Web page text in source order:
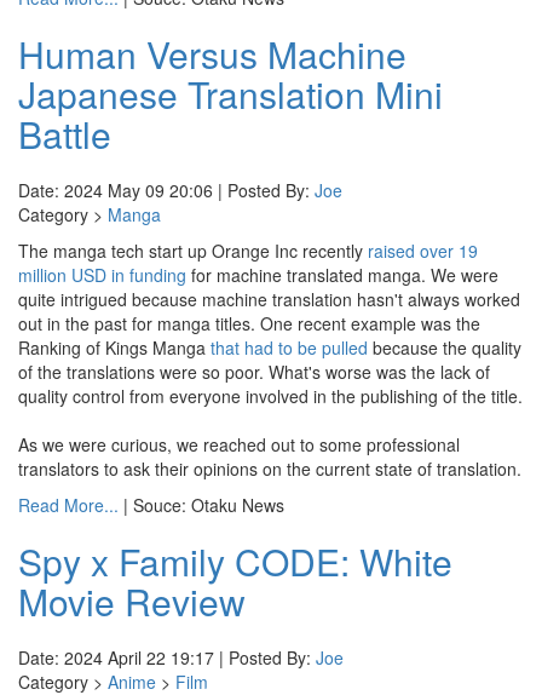
Human Versus Machine
Japanese Translation Mini
Battle
Date: 2024 May 09 20:06 | Posted By: Joe
Category > Manga
The manga tech start up Orange Inc recently raised over 19
million USD in funding for machine translated manga. We were
quite intrigued because machine translation hasn't always worked
out in the past for manga titles. One recent example was the
Ranking of Kings Manga that had to be pulled because the quality
of the translations were so poor. What's worse was the lack of
quality control from everyone involved in the publishing of the title.
As we were curious, we reached out to some professional
translators to ask their opinions on the current state of translation.
Read More... | Souce: Otaku News
Spy x Family CODE: White
Movie Review
Date: 2024 April 22 19:17 | Posted By: Joe
Category > Anime > Film